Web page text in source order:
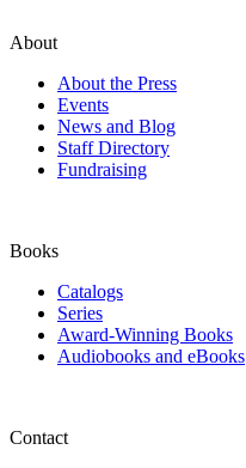
About
About the Press
Events
News and Blog
Staff Directory
Fundraising
Books
Catalogs
Series
Award-Winning Books
Audiobooks and eBooks
Contact